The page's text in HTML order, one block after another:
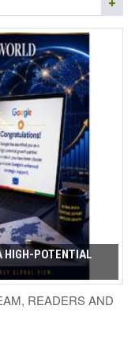
HIGH-POTENTIAL
READERS AND